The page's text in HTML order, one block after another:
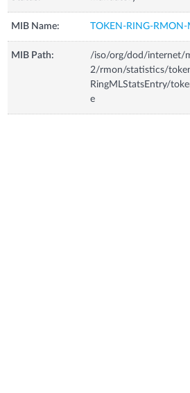
MIB Name: TOKEN-RING-RMON-
MIB Path:
/iso/org/dod/internet/
2/rmon/statistics/
RingMLStatsEntry/
e